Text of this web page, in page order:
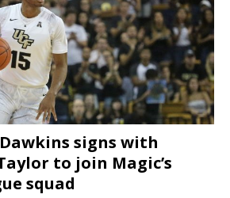
Dawkins signs with
to join Magic’s
squad